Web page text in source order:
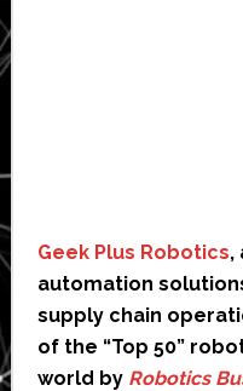
Geek Plus Robotics,
automation
supply chain
of the “Top 50”
world by Robotics